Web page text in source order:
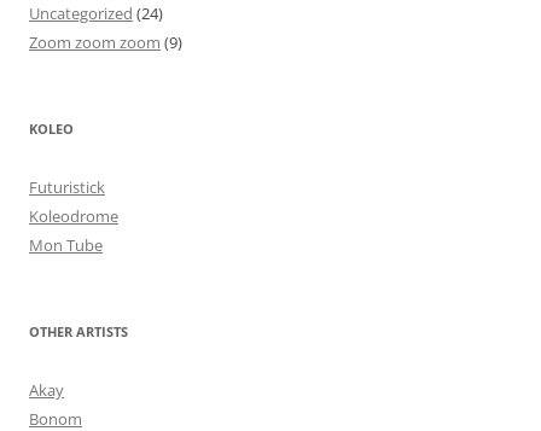
Uncategorized (24)
Zoom zoom zoom (9)
KOLEO
Futuristick
Koleodrome
Mon Tube
OTHER ARTISTS
Akay
Bonom